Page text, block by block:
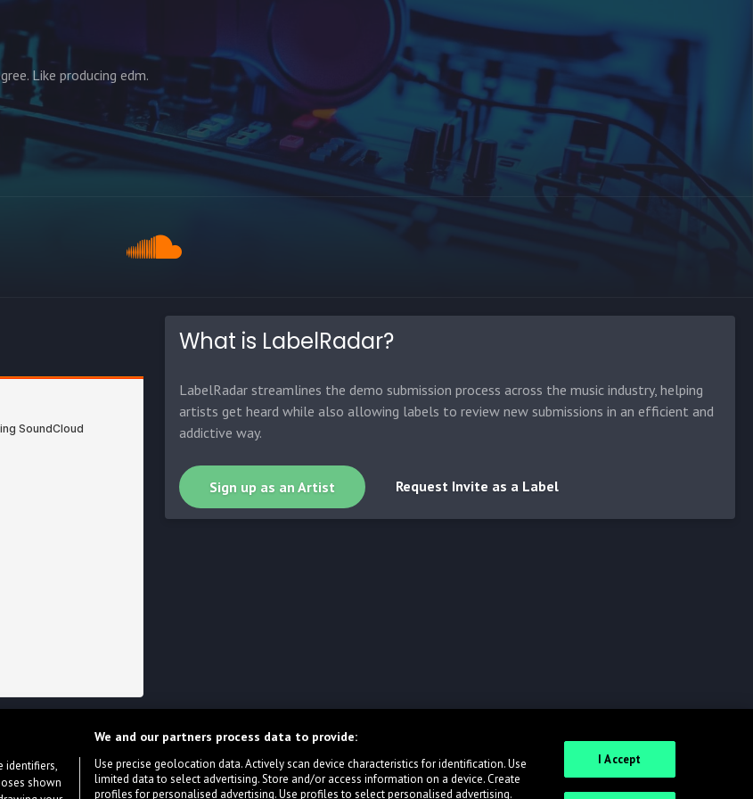
Like producing edm.
What is LabelRadar?
LabelRadar streamlines the demo submission process across the music industry, helping
artists get heard while also allowing labels to review new submissions in an efficient and
addictive way.
Sign up as an Artist Request Invite as a Label
identifiers,
shown
We and our partners process data to provide:
Use precise geolocation data. Actively scan device characteristics for identification. Use
limited data to select advertising. Store and/or access information on a device. Create
profiles for personalised advertising. Use profiles to select personalised advertising.
I Accept